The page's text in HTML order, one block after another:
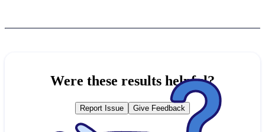
Were these results helpful?
Report Issue Give Feedback